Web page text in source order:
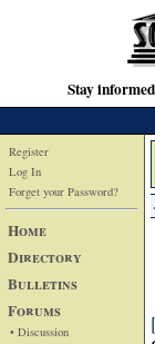
Stay
Register
Log In
Forget your Password?
Home
Directory
Bulletins
Forums
• Discussion